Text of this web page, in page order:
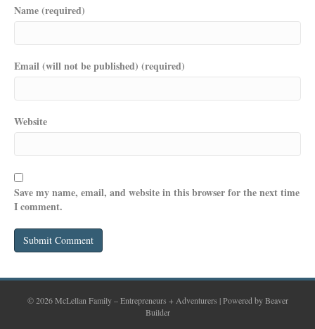
Name (required)
Email (will not be published) (required)
Website
Save my name, email, and website in this browser for the next time
I comment.
© 2026 McLellan Family – Entrepreneurs + Adventurers |Powered byBeaver
Builder